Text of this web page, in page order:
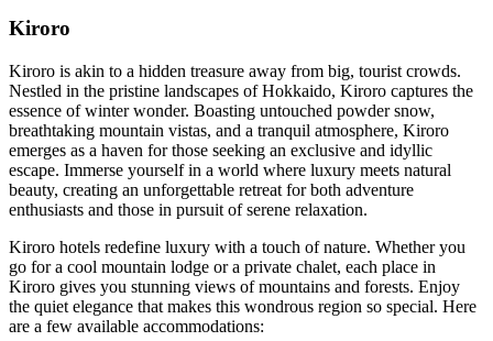
Kiroro
Kiroro is akin to a hidden treasure away from big, tourist crowds.
Nestled in the pristine landscapes of Hokkaido, Kiroro captures the
essence of winter wonder. Boasting untouched powder snow,
breathtaking mountain vistas, and a tranquil atmosphere, Kiroro
emerges as a haven for those seeking an exclusive and idyllic
escape. Immerse yourself in a world where luxury meets natural
beauty, creating an unforgettable retreat for both adventure
enthusiasts and those in pursuit of serene relaxation.
Kiroro hotels redefine luxury with a touch of nature. Whether you
go for a cool mountain lodge or a private chalet, each place in
Kiroro gives you stunning views of mountains and forests. Enjoy
the quiet elegance that makes this wondrous region so special. Here
are a few available accommodations: